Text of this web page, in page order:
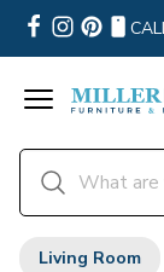
Living Room